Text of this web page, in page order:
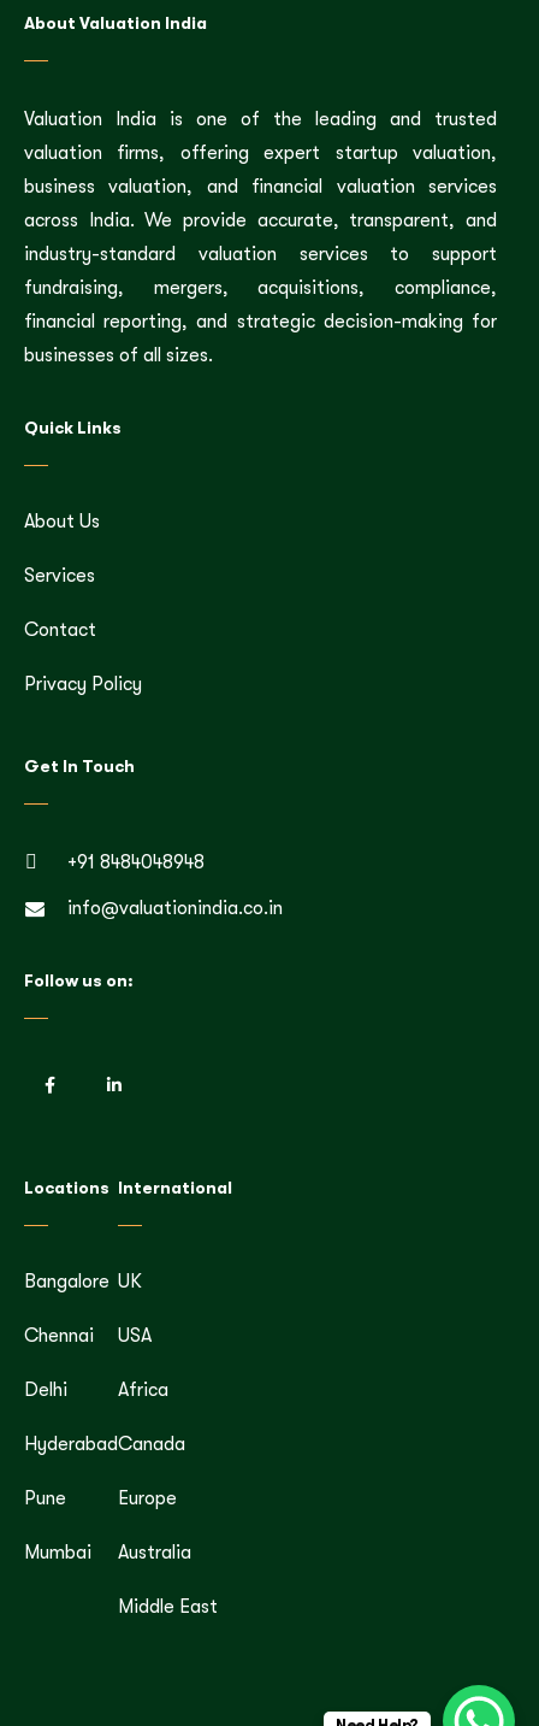
About Valuation India
Valuation India is one of the leading and trusted
valuation firms, offering expert startup valuation,
business valuation, and financial valuation services
across India. We provide accurate, transparent, and
industry-standard valuation services to support
fundraising, mergers, acquisitions, compliance,
financial reporting, and strategic decision-making for
businesses of all sizes.
Quick Links
About Us
Services
Contact
Privacy Policy
Get In Touch
+91 8484048948
info@valuationindia.co.in
Follow us on:
Locations
Bangalore
Chennai
Delhi
Hyderabad
Pune
Mumbai
International
UK
USA
Africa
Canada
Europe
Australia
Middle East